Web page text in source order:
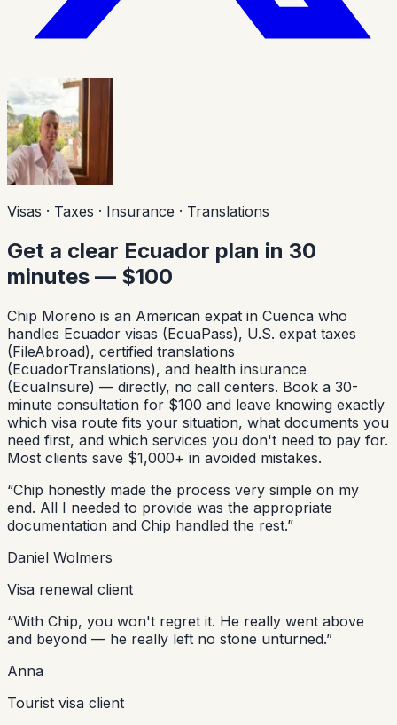
Visas · Taxes · Insurance · Translations
Get a clear Ecuador plan in 30
minutes — $100
Chip Moreno is an American expat in Cuenca who
handles Ecuador visas (EcuaPass), U.S. expat taxes
(FileAbroad), certified translations
(EcuadorTranslations), and health insurance
(EcuaInsure) — directly, no call centers. Book a 30-
minute consultation for $100 and leave knowing exactly
which visa route fits your situation, what documents you
need first, and which services you don't need to pay for.
Most clients save $1,000+ in avoided mistakes.
“Chip honestly made the process very simple on my
end. All I needed to provide was the appropriate
documentation and Chip handled the rest.”
Daniel Wolmers
Visa renewal client
“With Chip, you won't regret it. He really went above
and beyond — he really left no stone unturned.”
Anna
Tourist visa client